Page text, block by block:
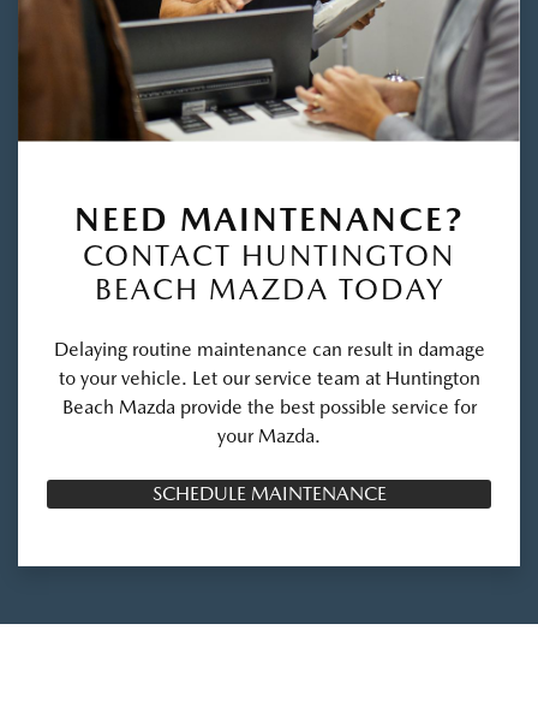
NEED MAINTENANCE?
CONTACT HUNTINGTON
BEACH MAZDA TODAY
Delaying routine maintenance can result in damage
to your vehicle. Let our service team at Huntington
Beach Mazda provide the best possible service for
your Mazda.
SCHEDULE MAINTENANCE